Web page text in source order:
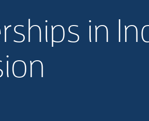
in